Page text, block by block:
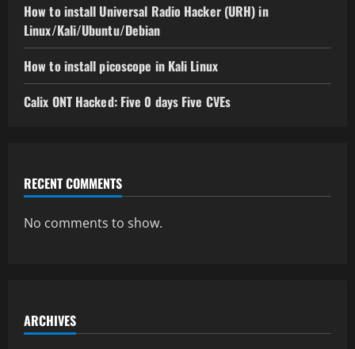
How to install Universal Radio Hacker (URH) in
Linux/Kali/Ubuntu/Debian
How to install picoscope in Kali Linux
Calix ONT Hacked: Five 0 days Five CVEs
RECENT COMMENTS
No comments to show.
ARCHIVES